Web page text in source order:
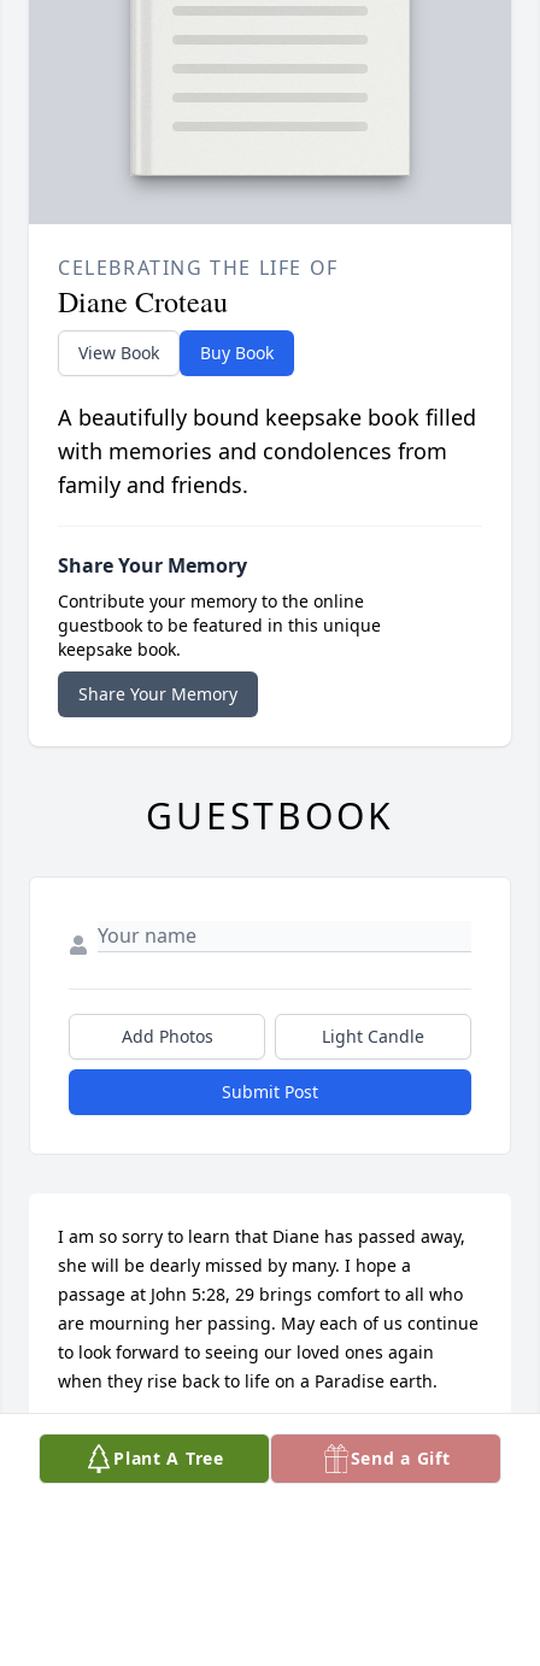
Plant A Tree Send a Gift
CELEBRATING THE LIFE OF
Diane Croteau
View Book Buy Book
A beautifully bound keepsake book filled
with memories and condolences from
family and friends.
Share Your Memory
Contribute your memory to the online
guestbook to be featured in this unique
keepsake book.
Share Your Memory
GUESTBOOK
Add Photos Light Candle
Submit Post
I am so sorry to learn that Diane has passed away,
she will be dearly missed by many. I hope a
passage at John 5:28, 29 brings comfort to all who
are mourning her passing. May each of us continue
to look forward to seeing our loved ones again
when they rise back to life on a Paradise earth.
A. MIXON
Jul 02, 2019